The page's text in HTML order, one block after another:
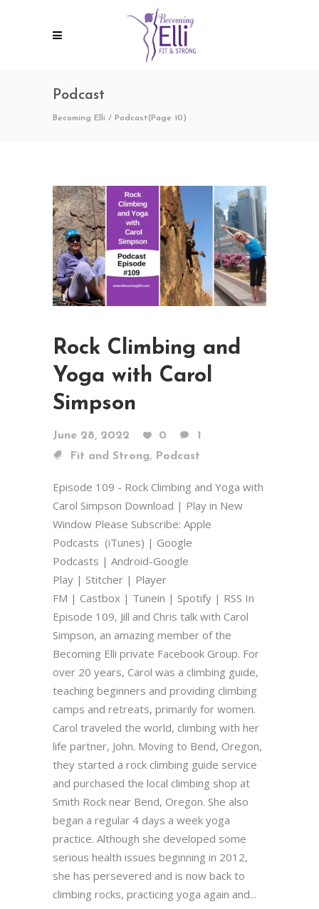
Podcast
Becoming Elli / Podcast(Page 10)
Rock Climbing and
Yoga with Carol
Simpson
June 28, 2022 0
1
Fit and Strong, Podcast
Episode 109 - Rock Climbing and Yoga with
Carol Simpson Download | Play in New
Window Please Subscribe: Apple
Podcasts (iTunes) | Google
Podcasts | Android-Google
Play | Stitcher | Player
FM | Castbox | Tunein | Spotify | RSS In
Episode 109, Jill and Chris talk with Carol
Simpson, an amazing member of the
Becoming Elli private Facebook Group. For
over 20 years, Carol was a climbing guide,
teaching beginners and providing climbing
camps and retreats, primarily for women.
Carol traveled the world, climbing with her
life partner, John. Moving to Bend, Oregon,
they started a rock climbing guide service
and purchased the local climbing shop at
Smith Rock near Bend, Oregon. She also
began a regular 4 days a week yoga
practice. Although she developed some
serious health issues beginning in 2012,
she has persevered and is now back to
climbing rocks, practicing yoga again and...